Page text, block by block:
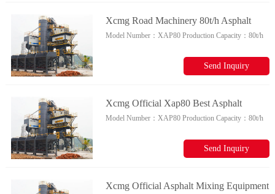
Xcmg Road Machinery 80t/h Asphalt
Batching Plant Xap80 Small Asphalt
Mixing Plant For Sale
Model Number：XAP80Production Capacity：80t/h
Send Inquiry
Xcmg Official Xap80 Best Asphalt
Mixing Plant China 80t/h Asphalt
Batching Plant Price
Model Number：XAP80Production Capacity：80t/h
Send Inquiry
Xcmg Official Asphalt Mixing Equipment